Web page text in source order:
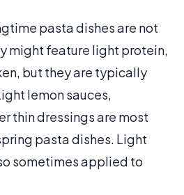
pasta dishes are not
might feature light protein,
but they are typically
lemon sauces,
thin dressings are most
pasta dishes. Light
sometimes applied to